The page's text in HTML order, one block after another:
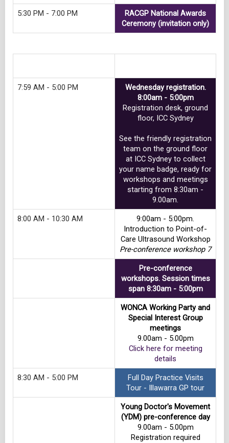
5:30 PM - 7:00 PM
RACGP National Awards
Ceremony (invitation only)
7:59 AM - 5:00 PM
Wednesday registration.
8:00am - 5:00pm
Registration desk, ground
floor, ICC Sydney
See the friendly registration
team on the ground floor
at ICC Sydney to collect
your name badge, ready for
workshops and meetings
starting from 8:30am -
9.00am.
8:00 AM - 10:30 AM
9:00am - 5:00pm.
Introduction to Point-of-
Care Ultrasound Workshop
Pre-conference workshop 7
Pre-conference
workshops. Session times
span 8:30am - 5:00pm
WONCA Working Party and
Special Interest Group
meetings
9.00am - 5.00pm
Click here for meeting
details
8:30 AM - 5:00 PM
Full Day Practice Visits
Tour - Illawarra GP tour
Young Doctor's Movement
(YDM) pre-conference day
9.00am - 5.00pm
Registration required